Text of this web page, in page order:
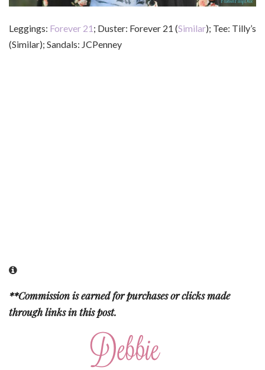
Leggings: Forever 21 ; Duster: Forever 21 (Similar); Tee: Tilly’s
(Similar); Sandals: JCPenney
**Commission is earned for purchases or clicks made
through links in this post.